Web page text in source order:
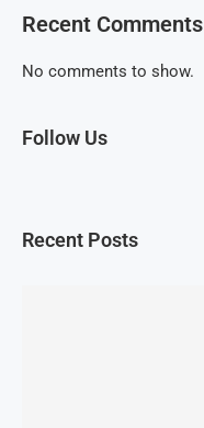
Recent Comments
No comments to show.
Follow Us
Recent Posts